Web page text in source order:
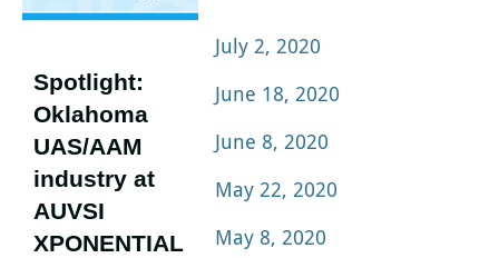
Spotlight:
Oklahoma
UAS/AAM
industry at
AUVSI
XPONENTIAL
July 2, 2020
June 18, 2020
June 8, 2020
May 22, 2020
May 8, 2020